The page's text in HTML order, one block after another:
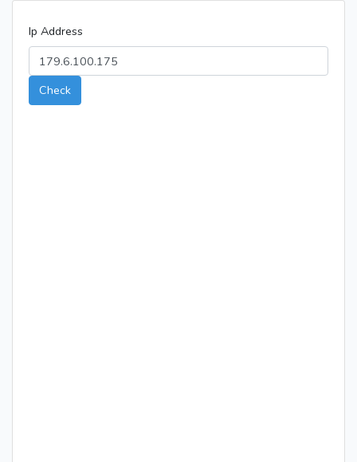
Ip Address
Check